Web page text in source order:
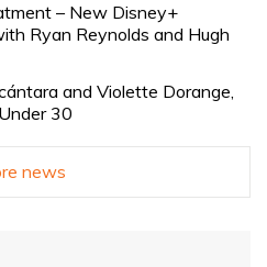
– New Disney+
Ryan Reynolds and Hugh
and Violette Dorange,
30
news